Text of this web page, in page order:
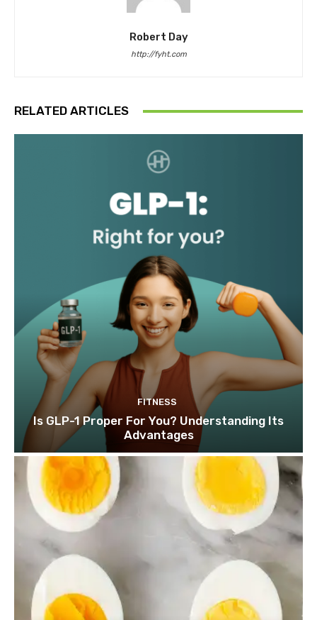
Robert Day
http://fyht.com
RELATED ARTICLES
FITNESS
Is GLP-1 Proper For You? Understanding Its
Advantages